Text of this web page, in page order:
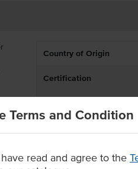
Terms and Condition
read and agree to the
Country of Origin
Certification